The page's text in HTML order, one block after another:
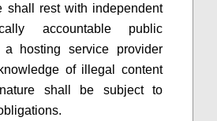
shall rest with independent
accountable public
a hosting service provider
of illegal content
shall be subject to